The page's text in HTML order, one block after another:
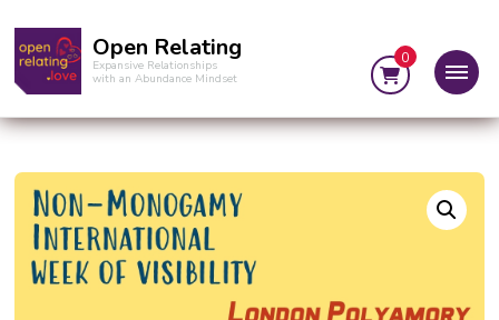
Open Relating
Expansive Relationships
with an Abundance Mindset
0